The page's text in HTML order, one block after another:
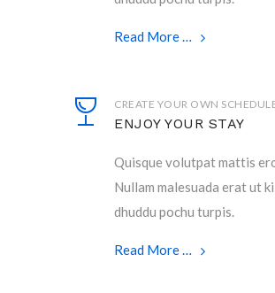
Read More …
CREATE YOUR OWN
ENJOY YOUR STAY
Quisque volutpat mattis
Nullam malesuada erat ut
dhuddu pochu turpis.
Read More …